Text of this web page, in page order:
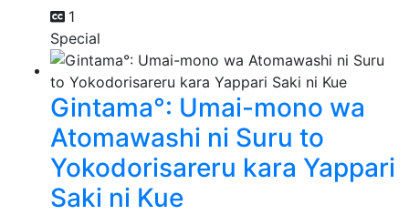
1
Special
Gintama°: Umai-mono wa
Atomawashi ni Suru to
Yokodorisareru kara Yappari
Saki ni Kue